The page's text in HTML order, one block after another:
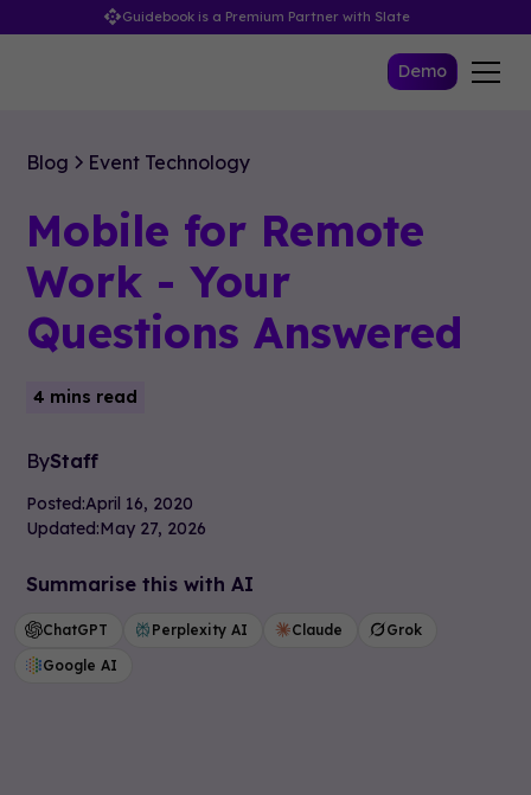
Guidebook is a Premium Partner with Slate
Demo
Blog Event Technology
Mobile for Remote
Work - Your
Questions Answered
4 mins read
ByStaff
Posted:April 16, 2020
Updated:May 27, 2026
Summarise this with AI
ChatGPT Perplexity AI Claude
Grok
Google AI